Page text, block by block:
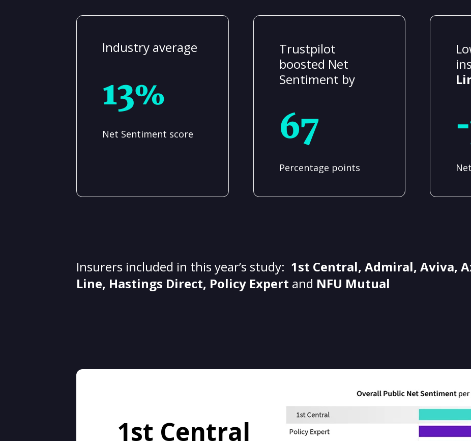
Industry average
13%
Net Sentiment score
Trustpilot
boosted Net
Sentiment by
67
Percentage points
Insurers included in this year’s study: 1st Central, Admiral, Aviva,
Line, Hastings Direct, Policy Expert and NFU Mutual
1st Central